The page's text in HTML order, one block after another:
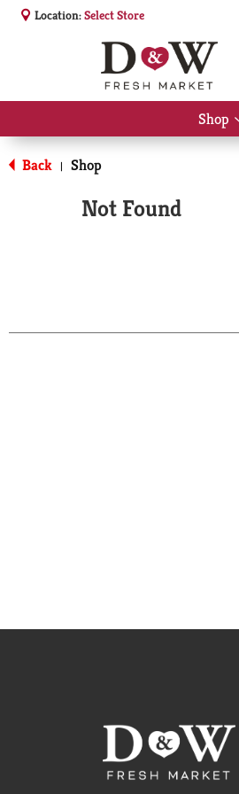
Location:Select Store
Shop
Back | Shop
Not Found